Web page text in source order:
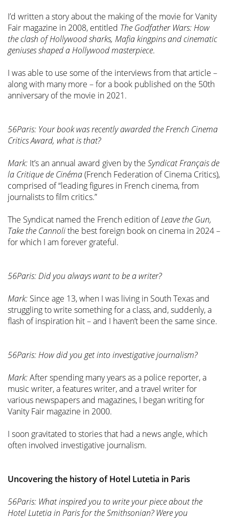
I’d written a story about the making of the movie for Vanity
Fair magazine in 2008, entitled The Godfather Wars: How
the clash of Hollywood sharks, Mafia kingpins and cinematic
geniuses shaped a Hollywood masterpiece.
I was able to use some of the interviews from that article –
along with many more – for a book published on the 50th
anniversary of the movie in 2021.
56Paris: Your book was recently awarded the French Cinema
Critics Award, what is that?
Mark: It’s an annual award given by the Syndicat Français de
la Critique de Cinéma(French Federation of Cinema Critics),
comprised of “leading figures in French cinema, from
journalists to film critics.”
The Syndicat named the French edition ofLeave the Gun,
Take the Cannolithe best foreign book on cinema in 2024 –
for which I am forever grateful.
56Paris: Did you always want to be a writer?
Mark: Since age 13, when I was living in South Texas and
struggling to write something for a class, and, suddenly, a
flash of inspiration hit – and I haven’t been the same since.
56Paris: How did you get into investigative journalism?
Mark:After spending many years as a police reporter, a
music writer, a features writer, and a travel writer for
various newspapers and magazines, I began writing for
Vanity Fair magazine in 2000.
I soon gravitated to stories that had a news angle, which
often involved investigative journalism.
Uncovering the history of Hotel Lutetia in Paris
56Paris: What inspired you to write your piece about the
Hotel Lutetia in Paris for the Smithsonian? Were you